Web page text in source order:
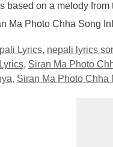
based on a melody
Ma Photo Chha Song
Lyrics, nepali lyrics
, Siran Ma Photo
, Siran Ma Photo Chha